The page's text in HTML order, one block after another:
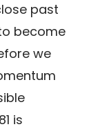
past
become
we
is